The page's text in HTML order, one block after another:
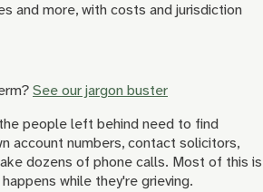
and more, with costs and jurisdiction
See our jargon buster
people left behind need to find
account numbers, contact solicitors,
dozens of phone calls. Most of this is
while they're grieving.